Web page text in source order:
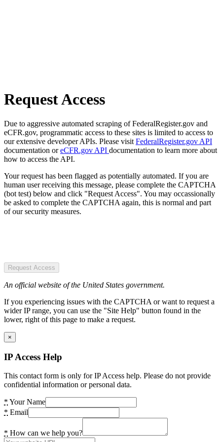
Request Access
Due to aggressive automated scraping of FederalRegister.gov and
eCFR.gov, programmatic access to these sites is limited to access to
our extensive developer APIs. Please visit FederalRegister.gov API
documentation oreCFR.gov API documentation to learn more about
how to access the API.
Your request has been flagged as potentially automated. If you are
human user receiving this message, please complete the CAPTCHA
(bot test) below and click "Request Access". You may occassionally
be asked to complete the CAPTCHA again, this is normal and part
of our security measures.
Request Access
An official website of the United States government.
If you experiencing issues with the CAPTCHA or want to request a
wider IP range, you can use the "Site Help" button found in the
lower, right of this page to make a request.
×
IP Access Help
This contact form is only for IP Access help. Please do not provide
confidential information or personal data.
* Your Name
* Email
* How can we help you?